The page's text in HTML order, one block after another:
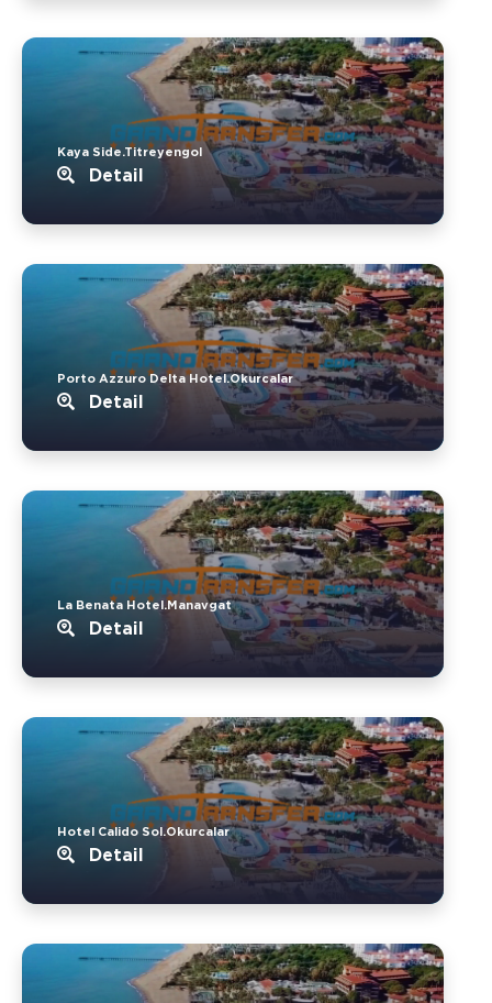
Kaya Side.Titreyengol
Detail
Porto Azzuro Delta Hotel.Okurcalar
Detail
La Benata Hotel.Manavgat
Detail
Hotel Calido Sol.Okurcalar
Detail